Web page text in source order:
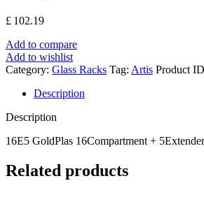
£ 102.19
Add to compare
Add to wishlist
Category: Glass Racks Tag: Artis Product
Description
Description
16E5 GoldPlas 16Compartment +
Related products